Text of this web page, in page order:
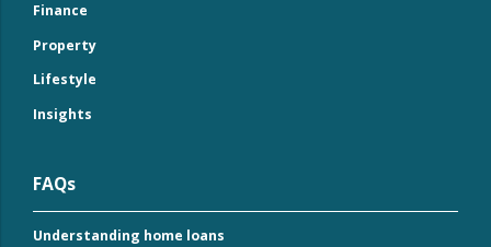
Finance
Property
Lifestyle
Insights
FAQs
Understanding home loans